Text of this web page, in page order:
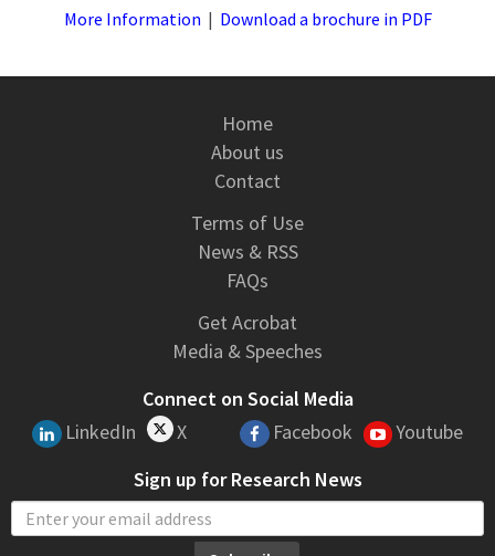
More Information | Download a brochure in PDF
Home
About us
Contact
Terms of Use
News & RSS
FAQs
Get Acrobat
Media & Speeches
Connect on Social Media
LinkedIn
X Facebook
Youtube
Sign up for Research News